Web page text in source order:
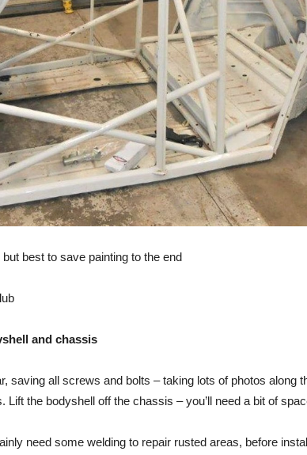
best to save painting to the end
and chassis
saving all screws and bolts – taking lots of photos along
Lift the bodyshell off the chassis – you’ll need a bit of
need some welding to repair rusted areas, before